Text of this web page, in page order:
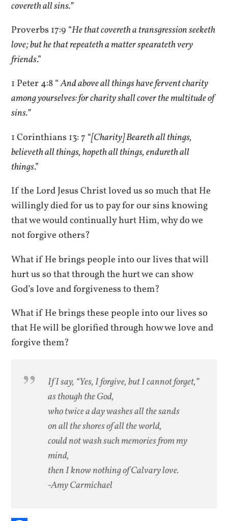
covereth all sins.”
Proverbs 17:9 “He that covereth a transgression seeketh
love; but he that repeateth a matter spearateth very
friends.”
1 Peter 4:8 “And above all things have fervent charity
among yourselves: for charity shall cover the multitude of
sins.”
1 Corinthians 13: 7 “[Charity] Beareth all things,
believeth all things, hopeth all things, endureth all
things.”
If the Lord Jesus Christ loved us so much that He
willingly died for us to pay for our sins knowing
that we would continually hurt Him, why do we
not forgive others?
What if He brings people into our lives that will
hurt us so that through the hurt we can show
God’s love and forgiveness to them?
What if He brings these people into our lives so
that He will be glorified through how we love and
forgive them?
If I say, “Yes, I forgive, but I cannot forget,”
as though the God,
who twice a day washes all the sands
on all the shores of all the world,
could not wash such memories from my
mind,
then I know nothing of Calvary love.
-Amy Carmichael